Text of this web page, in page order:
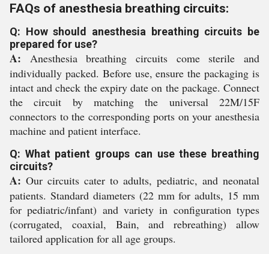
FAQs of anesthesia breathing circuits:
Q: How should anesthesia breathing circuits be
prepared for use?
A: Anesthesia breathing circuits come sterile and
individually packed. Before use, ensure the packaging is
intact and check the expiry date on the package. Connect
the circuit by matching the universal 22M/15F
connectors to the corresponding ports on your anesthesia
machine and patient interface.
Q: What patient groups can use these breathing
circuits?
A: Our circuits cater to adults, pediatric, and neonatal
patients. Standard diameters (22 mm for adults, 15 mm
for pediatric/infant) and variety in configuration types
(corrugated, coaxial, Bain, and rebreathing) allow
tailored application for all age groups.